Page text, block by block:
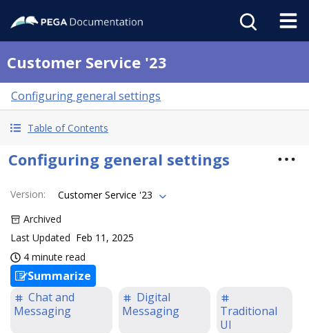
Customer Service '23
Configuring general settings
Table of Contents
Configuring general settings
Version:
Customer Service '23
Archived
Last Updated Feb 11, 2025
4 minute read
Summarize
Chat and
Messaging
Digital
Messaging
Traditional
UI